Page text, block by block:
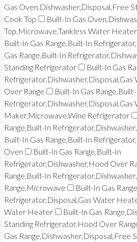
Gas Oven,Dishwasher,Disposal,Free
Cook Top
Built-In Gas
Top,Microwave,Tankless Water Heater
Built-In Gas Range,Built-In
Gas Range,Built-In
Standing Refrigerator
Built-In Gas
Over Range
Built-In Gas
Maker,Microwave,Wine Refrigerator
Range,Built-In
Built-In Gas Range,Built-In
Oven
Built-In Gas Range,Built-In
Refrigerator,Dishwasher,Hood Over
Range,Built-In
Range,Microwave
Built-In Gas
Refrigerator,Disposal,Gas Water
Water Heater
Built-In Gas
Standing Refrigerator,Hood Over
Gas Range,Dishwasher,Disposal,Free